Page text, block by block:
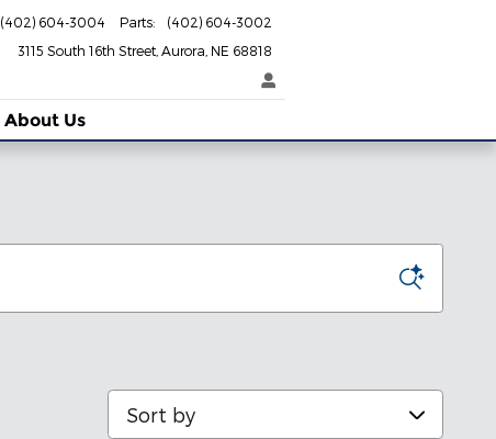
3115 South 16th Street Aurora NE 68818
(402) 604-3004 Parts: (402) 604-3002
About Us
Sort by